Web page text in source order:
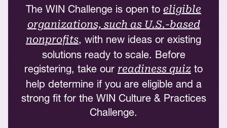
The WIN Challenge is open to eligible
organizations, such as U.S.-based
nonprofits, with new ideas or existing
solutions ready to scale. Before
registering, take our readiness quiz to
help determine if you are eligible and a
strong fit for the WIN Culture & Practices
Challenge.